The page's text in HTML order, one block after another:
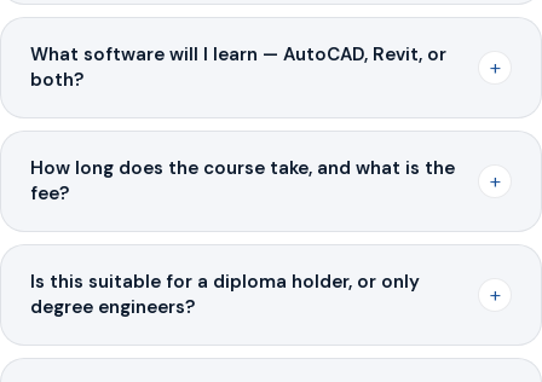
What software will I learn — AutoCAD, Revit, or
both?
+
How long does the course take, and what is the
fee?
+
Is this suitable for a diploma holder, or only
degree engineers?
+